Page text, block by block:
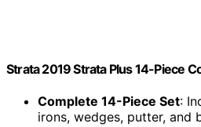
Strata 2019 Strata Plus 14-Piece
Complete 14-Piece Set:
irons, wedges, putter, and